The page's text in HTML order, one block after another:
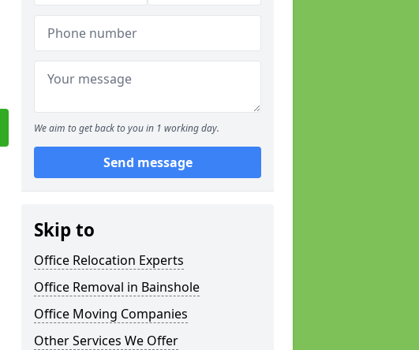
We aim to get back to you in 1 working day.
Send message
Skip to
Office Relocation Experts
Office Removal in Bainshole
Office Moving Companies
Other Services We Offer